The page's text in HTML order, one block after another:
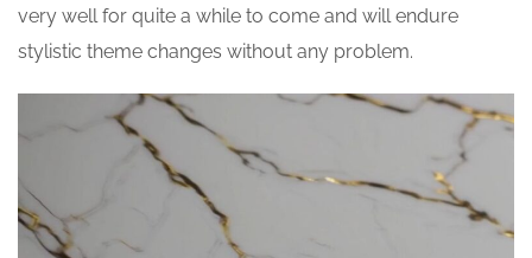
very well for quite a while to come and will endure
stylistic theme changes without any problem.